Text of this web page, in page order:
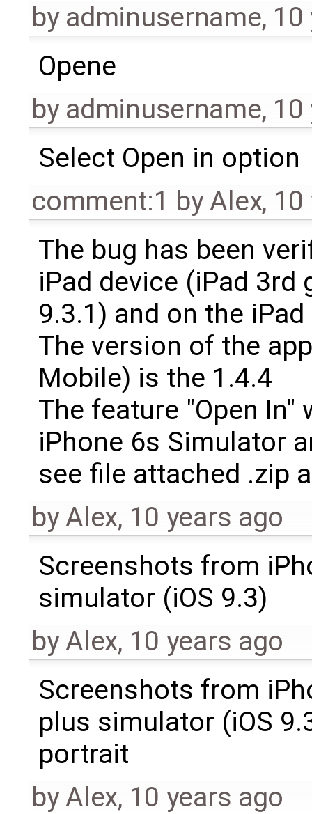
by adminusername, 10
Opene
by adminusername, 10
Select Open in option
comment:1 byAlex, 10
The bug has been
iPad device (iPad 3rd
9.3.1) and on the
The version of the
Mobile) is the 1.4.4
The feature "Open
iPhone 6s Simulator
see file attached .zip
byAlex, 10 years ago
Screenshots from
simulator (iOS 9.3)
byAlex, 10 years ago
Screenshots from
plus simulator (iOS
portrait
byAlex, 10 years ago